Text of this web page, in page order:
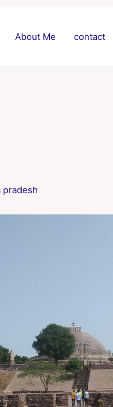
About Me contact
pradesh